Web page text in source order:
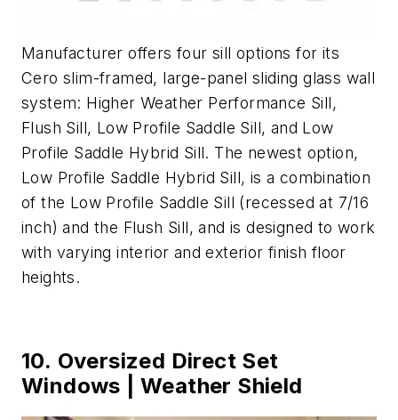
Manufacturer offers four sill options for its
Cero slim-framed, large-panel sliding glass wall
system: Higher Weather Performance Sill,
Flush Sill, Low Profile Saddle Sill, and Low
Profile Saddle Hybrid Sill. The newest option,
Low Profile Saddle Hybrid Sill, is a combination
of the Low Profile Saddle Sill (recessed at 7/16
inch) and the Flush Sill, and is designed to work
with varying interior and exterior finish floor
heights.
10. Oversized Direct Set
Windows | Weather Shield